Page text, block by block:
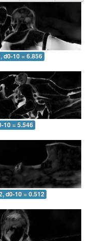
d0-10 = 6.856
10 = 5.546
d0-10 = 0.512